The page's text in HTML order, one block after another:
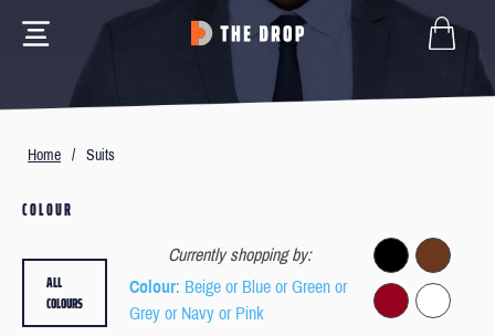
Home / Suits
COLOUR
Currently shopping by:
Colour: Beige or Blue or Green or
Grey or Navy or Pink
ALL
COLOURS